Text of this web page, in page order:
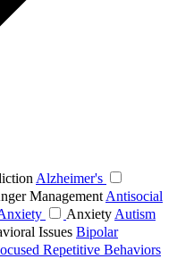
Alzheimer's
Management Antisocial
Anxiety Autism
Issues Bipolar
Repetitive Behaviors